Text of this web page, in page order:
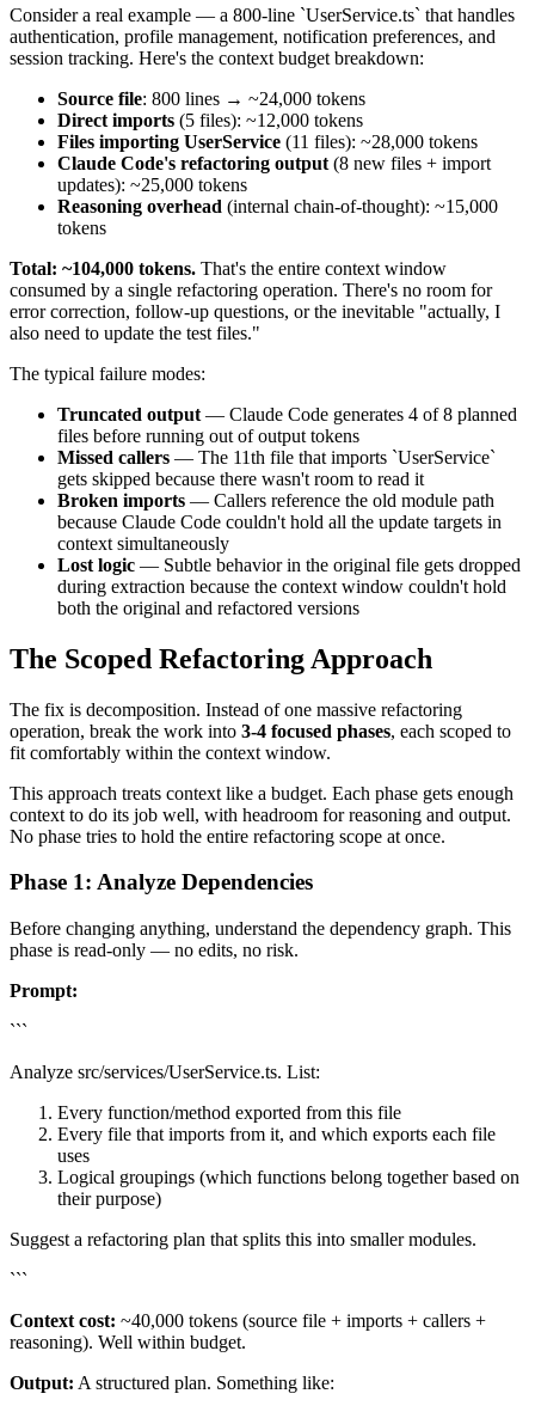
Consider a real example — a 800-line `UserService.ts` that handles
authentication, profile management, notification preferences, and
session tracking. Here's the context budget breakdown:
Source file: 800 lines → ~24,000 tokens
Direct imports (5 files): ~12,000 tokens
Files importing UserService (11 files): ~28,000 tokens
Claude Code's refactoring output (8 new files + import
updates): ~25,000 tokens
Reasoning overhead (internal chain-of-thought): ~15,000
tokens
Total: ~104,000 tokens. That's the entire context window
consumed by a single refactoring operation. There's no room for
error correction, follow-up questions, or the inevitable "actually, I
also need to update the test files."
The typical failure modes:
Truncated output — Claude Code generates 4 of 8 planned
files before running out of output tokens
Missed callers — The 11th file that imports `UserService`
gets skipped because there wasn't room to read it
Broken imports — Callers reference the old module path
because Claude Code couldn't hold all the update targets in
context simultaneously
Lost logic — Subtle behavior in the original file gets dropped
during extraction because the context window couldn't hold
both the original and refactored versions
The Scoped Refactoring Approach
The fix is decomposition. Instead of one massive refactoring
operation, break the work into 3-4 focused phases, each scoped to
fit comfortably within the context window.
This approach treats context like a budget. Each phase gets enough
context to do its job well, with headroom for reasoning and output.
No phase tries to hold the entire refactoring scope at once.
Phase 1: Analyze Dependencies
Before changing anything, understand the dependency graph. This
phase is read-only — no edits, no risk.
Prompt:
```
Analyze src/services/UserService.ts. List:
Every function/method exported from this file
Every file that imports from it, and which exports each file
uses
Logical groupings (which functions belong together based on
their purpose)
Suggest a refactoring plan that splits this into smaller modules.
```
Context cost: ~40,000 tokens (source file + imports + callers +
reasoning). Well within budget.
Output: A structured plan. Something like: